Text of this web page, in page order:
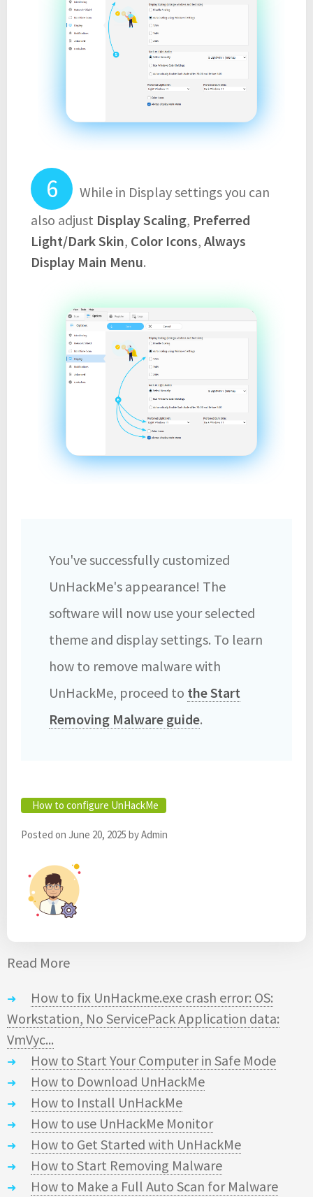
While in Display settings you can
also adjust Display Scaling, Preferred
Light/Dark Skin, Color Icons, Always
Display Main Menu.
You've successfully customized
UnHackMe's appearance! The
software will now use your selected
theme and display settings. To learn
how to remove malware with
UnHackMe, proceed to the Start
Removing Malware guide.
How to configure UnHackMe
Posted on June 20, 2025 byAdmin
Read More
How to fix UnHackme.exe crash error: OS:
Workstation, No ServicePack Application data:
VmVyc...
How to Start Your Computer in Safe Mode
How to Download UnHackMe
How to Install UnHackMe
How to use UnHackMe Monitor
How to Get Started with UnHackMe
How to Start Removing Malware
How to Make a Full Auto Scan for Malware